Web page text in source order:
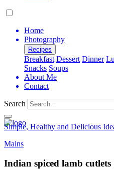
Home
Photography
Recipes
Breakfast Dessert Dinner
Snacks Soups
About Me
Contact
Search
Simple, Healthy and Delicious
Mains
Indian spiced lamb